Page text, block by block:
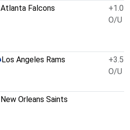
Atlanta Falcons
+1.0
O/U
Los Angeles Rams
+3.5
O/U
New Orleans Saints